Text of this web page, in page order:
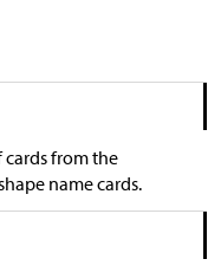
cards from the
name cards.